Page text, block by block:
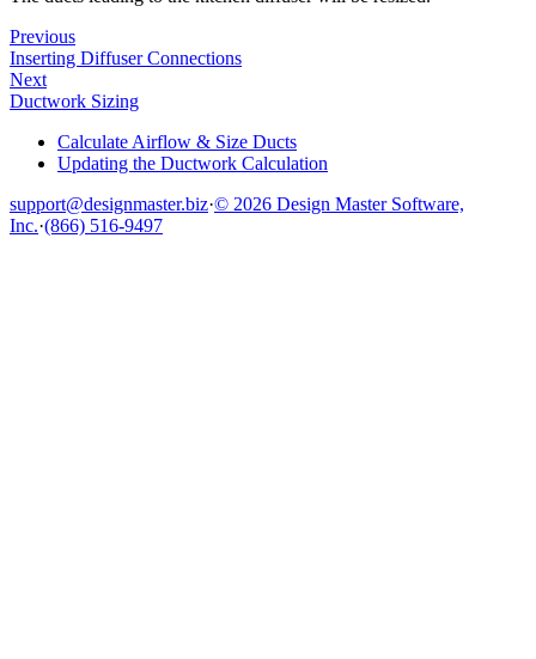
Previous
Inserting Diffuser Connections
Next
Ductwork Sizing
Calculate Airflow & Size Ducts
Updating the Ductwork Calculation
support@designmaster.biz·© 2026 Design Master Software,
Inc.·(866) 516-9497